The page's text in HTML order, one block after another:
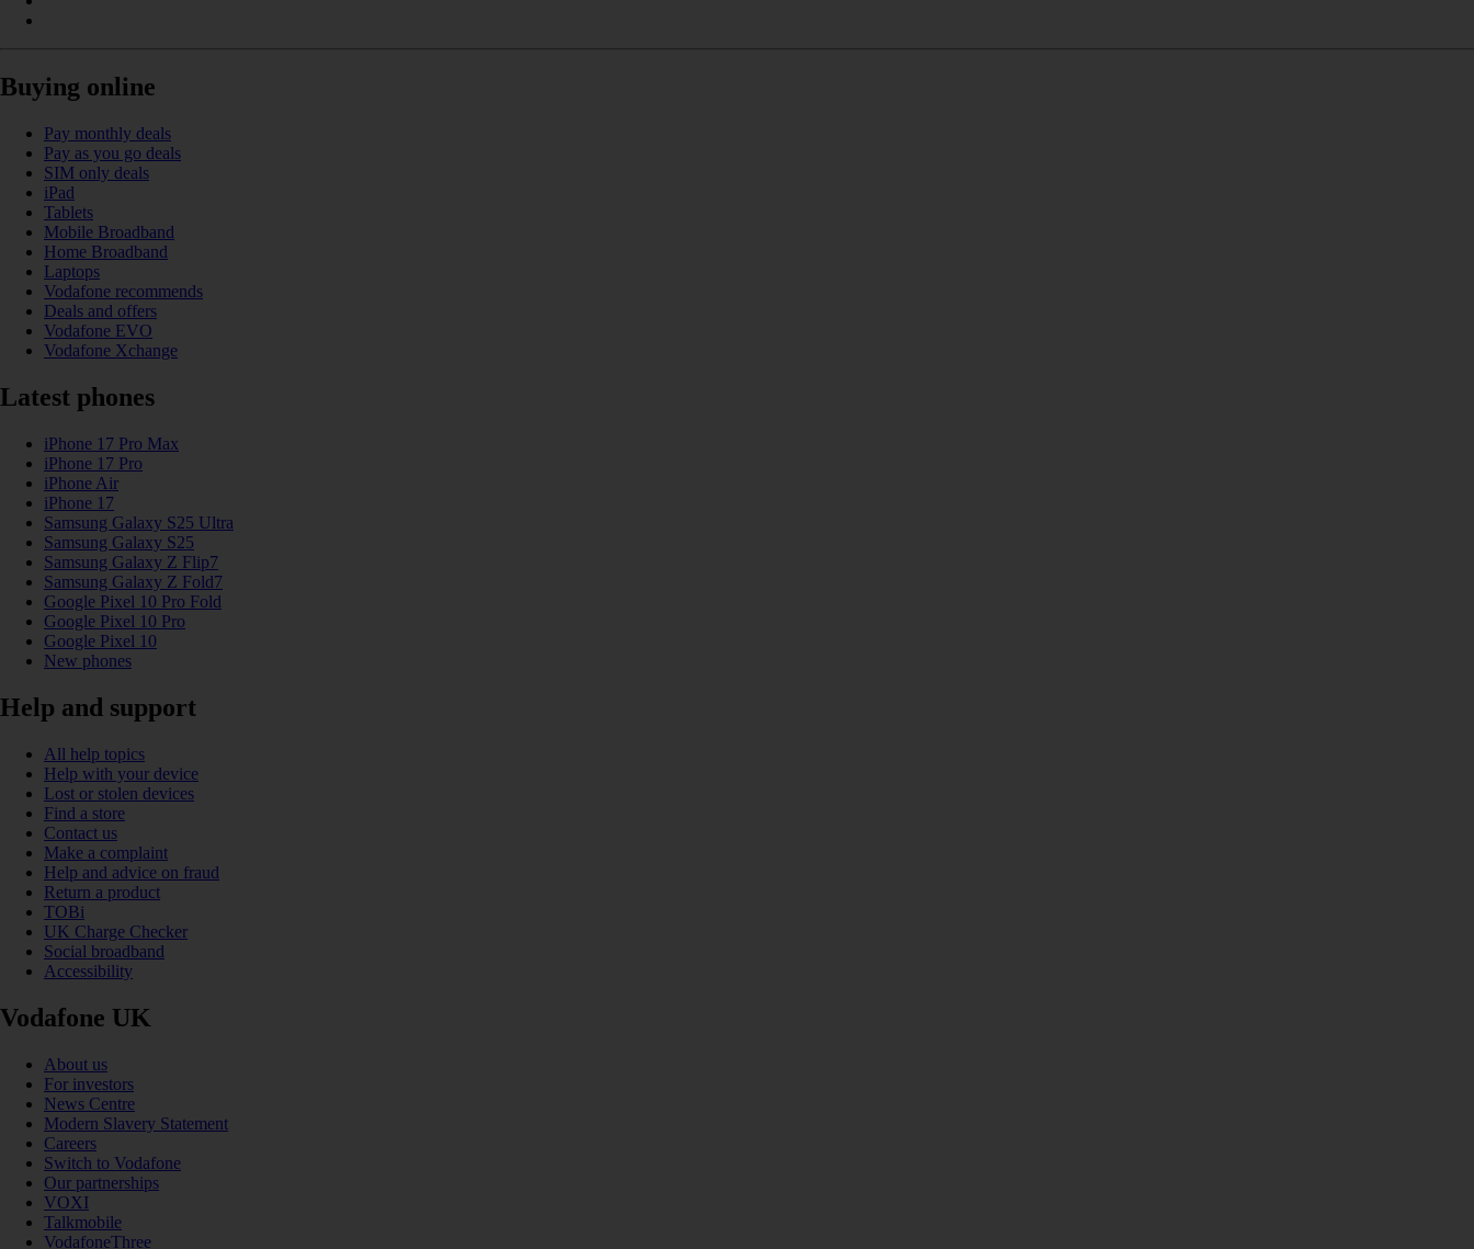
Buying online
Pay monthly deals
Pay as you go deals
SIM only deals
iPad
Tablets
Mobile Broadband
Home Broadband
Laptops
Vodafone recommends
Deals and offers
Vodafone EVO
Vodafone Xchange
Latest phones
iPhone 17 Pro Max
iPhone 17 Pro
iPhone Air
iPhone 17
Samsung Galaxy S25 Ultra
Samsung Galaxy S25
Samsung Galaxy Z Flip7
Samsung Galaxy Z Fold7
Google Pixel 10 Pro Fold
Google Pixel 10 Pro
Google Pixel 10
New phones
Help and support
All help topics
Help with your device
Lost or stolen devices
Find a store
Contact us
Make a complaint
Help and advice on fraud
Return a product
TOBi
UK Charge Checker
Social broadband
Accessibility
Vodafone UK
About us
For investors
News Centre
Modern Slavery Statement
Careers
Switch to Vodafone
Our partnerships
VOXI
Talkmobile
VodafoneThree